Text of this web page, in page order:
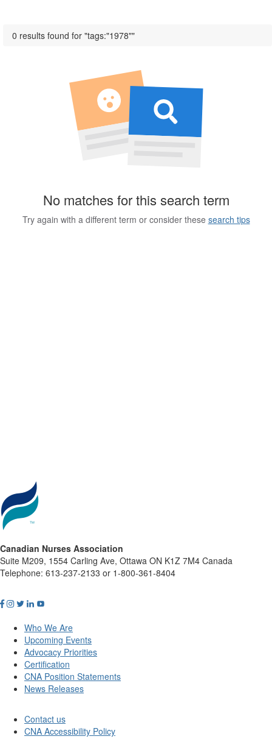
0 results found for "tags:"1978""
No matches for this search term
Try again with a different term or consider these search tips
Canadian Nurses Association
Suite M209, 1554 Carling Ave, Ottawa ON K1Z 7M4 Canada
Telephone: 613-237-2133 or 1-800-361-8404
Who We Are
Upcoming Events
Advocacy Priorities
Certification
CNA Position Statements
News Releases
Contact us
CNA Accessibility Policy